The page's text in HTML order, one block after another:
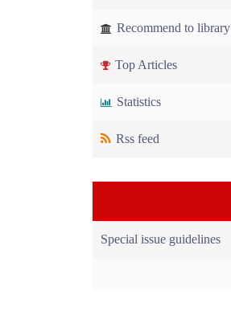
Recommend to library
Top Articles
Statistics
Rss feed
Special issue guidelines